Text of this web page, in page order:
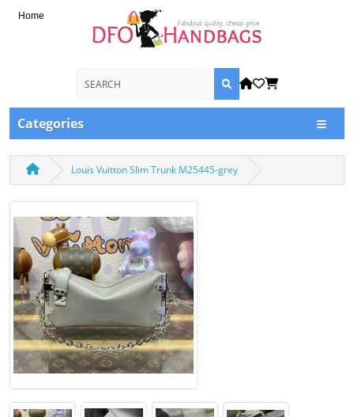
Home
Categories
Louis Vuitton Slim Trunk M25445-grey